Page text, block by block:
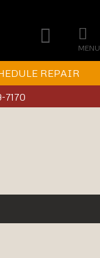
MENU
REPAIR
7170